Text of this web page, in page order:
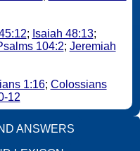
; Isaiah 48:13;
104:2; Jeremiah
1:16; Colossians
12
ANSWERS